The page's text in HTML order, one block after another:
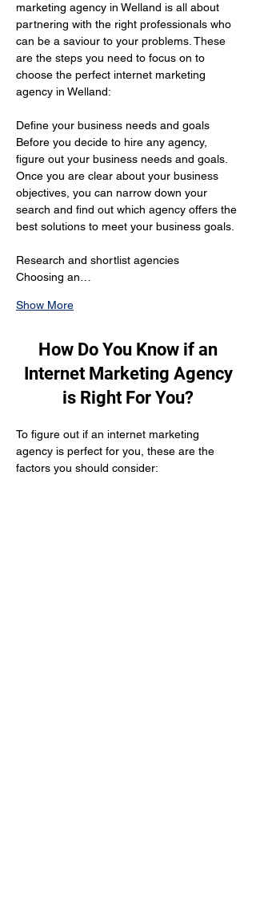
marketing agency in Welland is all about
partnering with the right professionals who
can be a saviour to your problems. These
are the steps you need to focus on to
choose the perfect internet marketing
agency in Welland:
Define your business needs and goals
Before you decide to hire any agency,
figure out your business needs and goals.
Once you are clear about your business
objectives, you can narrow down your
search and find out which agency offers the
best solutions to meet your business goals.
Research and shortlist agencies
Choosing an…
Show More
How Do You Know if an
Internet Marketing Agency
is Right For You?
To figure out if an internet marketing
agency is perfect for you, these are the
factors you should consider: